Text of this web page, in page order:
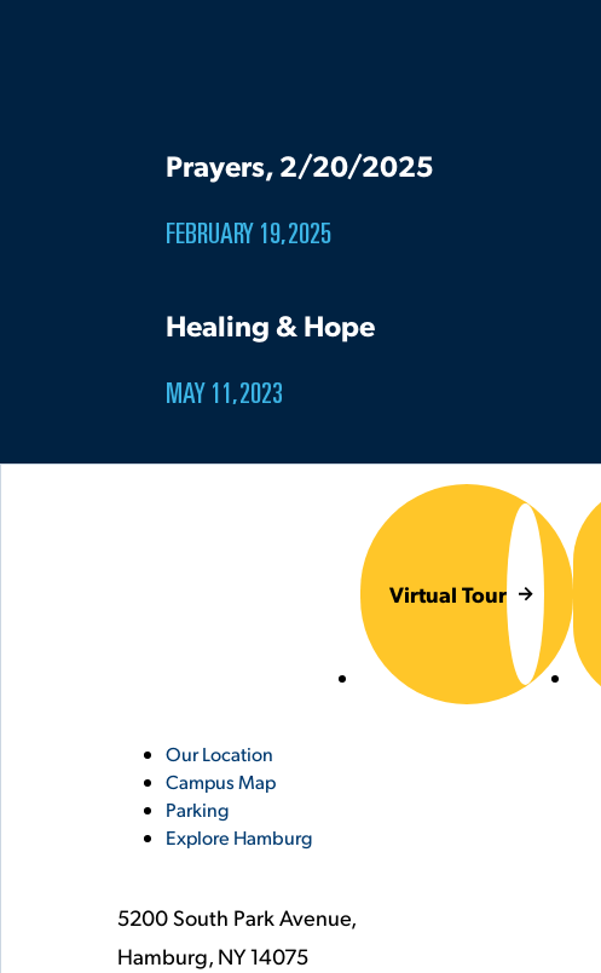
Prayers, 2/20/2025
FEBRUARY 19, 2025
Healing & Hope
MAY 11, 2023
Virtual Tour
Utility
Links
Our Location
Campus Map
Parking
Explore Hamburg
5200 South Park Avenue,
Hamburg, NY14075